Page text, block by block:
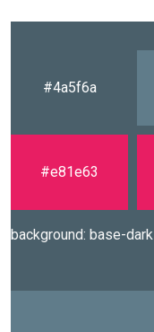
#4a5f6a
#e81e63
background: base-dark